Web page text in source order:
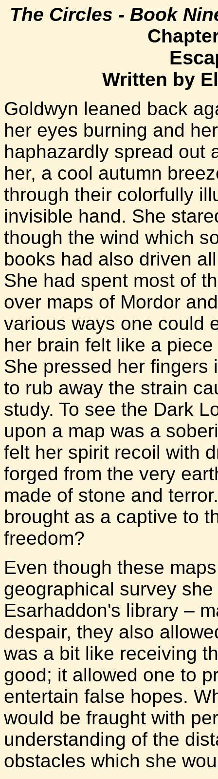
The Circles - Book
Written by
Goldwyn leaned back
her eyes burning and
haphazardly spread out
her, a cool autumn
through their colorfully
invisible hand. She
though the wind which
books had also driven
She had spent most of
over maps of Mordor
various ways one could
her brain felt like a
She pressed her fingers
to rub away the strain
study. To see the Dark
upon a map was a
felt her spirit recoil with
forged from the very
made of stone and
brought as a captive to
freedom?
Even though these
geographical survey
Esarhaddon's library –
despair, they also
was a bit like receiving
good; it allowed one to
entertain false hopes.
would be fraught with
understanding of the
obstacles which she